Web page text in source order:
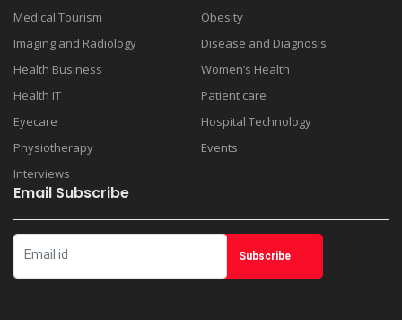
Medical Tourism
Obesity
Imaging and Radiology
Disease and Diagnosis
Health Business
Women’s Health
Health IT
Patient care
Eyecare
Hospital Technology
Physiotherapy
Events
Interviews
Email Subscribe